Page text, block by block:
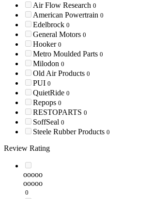
Air Flow Research 0
American Powertrain 0
Edelbrock 0
General Motors 0
Hooker 0
Metro Moulded Parts 0
Milodon 0
Old Air Products 0
PUI 0
QuietRide 0
Repops 0
RESTOPARTS 0
SoffSeal 0
Steele Rubber Products 0
Review Rating
ooooo
ooooo
0